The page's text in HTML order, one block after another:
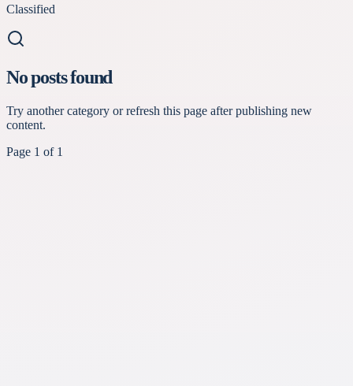
Classified
No posts found
Try another category or refresh this page after publishing new
content.
Page 1 of 1